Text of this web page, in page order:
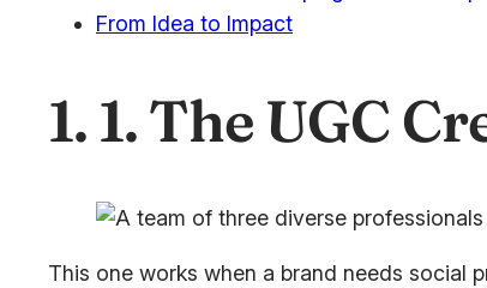
From Idea to Impact
1. 1. The UGC
This one works when a brand needs social